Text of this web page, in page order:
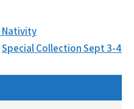
Nativity
Special Collection Sept 3-4